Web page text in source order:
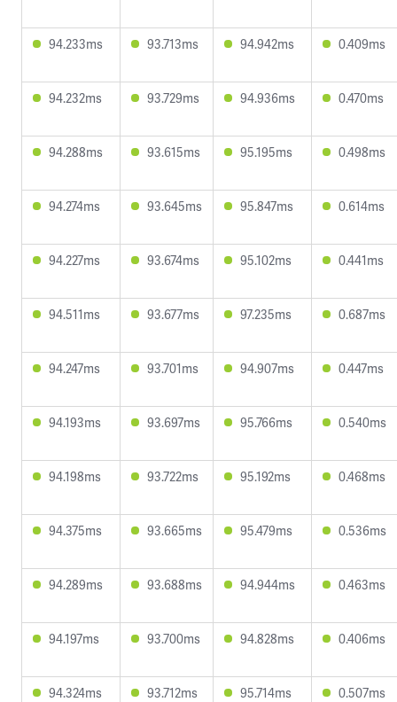
94.233ms 93.713ms 94.942ms 0.409ms
94.232ms 93.729ms 94.936ms 0.470ms
94.288ms 93.615ms 95.195ms 0.498ms
94.274ms 93.645ms 95.847ms 0.614ms
94.227ms 93.674ms 95.102ms 0.441ms
94.511ms 93.677ms 97.235ms 0.687ms
94.247ms 93.701ms 94.907ms 0.447ms
94.193ms 93.697ms 95.766ms 0.540ms
94.198ms 93.722ms 95.192ms 0.468ms
94.375ms 93.665ms 95.479ms 0.536ms
94.289ms 93.688ms 94.944ms 0.463ms
94.197ms 93.700ms 94.828ms 0.406ms
94.324ms 93.712ms 95.714ms 0.507ms